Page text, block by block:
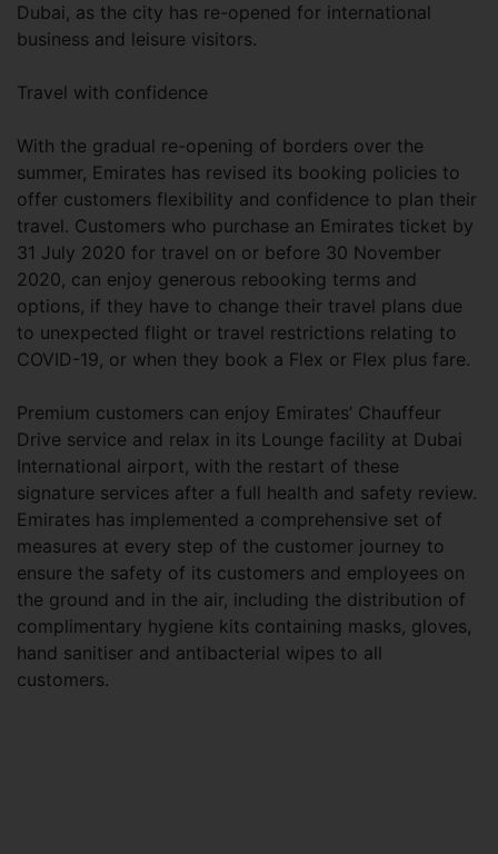
Dubai, as the city has re-opened for international
business and leisure visitors.
Travel with confidence
With the gradual re-opening of borders over the
summer, Emirates has revised its booking policies to
offer customers flexibility and confidence to plan their
travel. Customers who purchase an Emirates ticket by
31 July 2020 for travel on or before 30 November
2020, can enjoy generous rebooking terms and
options, if they have to change their travel plans due
to unexpected flight or travel restrictions relating to
COVID-19, or when they book a Flex or Flex plus fare.
Premium customers can enjoy Emirates’ Chauffeur
Drive service and relax in its Lounge facility at Dubai
International airport, with the restart of these
signature services after a full health and safety review.
Emirates has implemented a comprehensive set of
measures at every step of the customer journey to
ensure the safety of its customers and employees on
the ground and in the air, including the distribution of
complimentary hygiene kits containing masks, gloves,
hand sanitiser and antibacterial wipes to all
customers.